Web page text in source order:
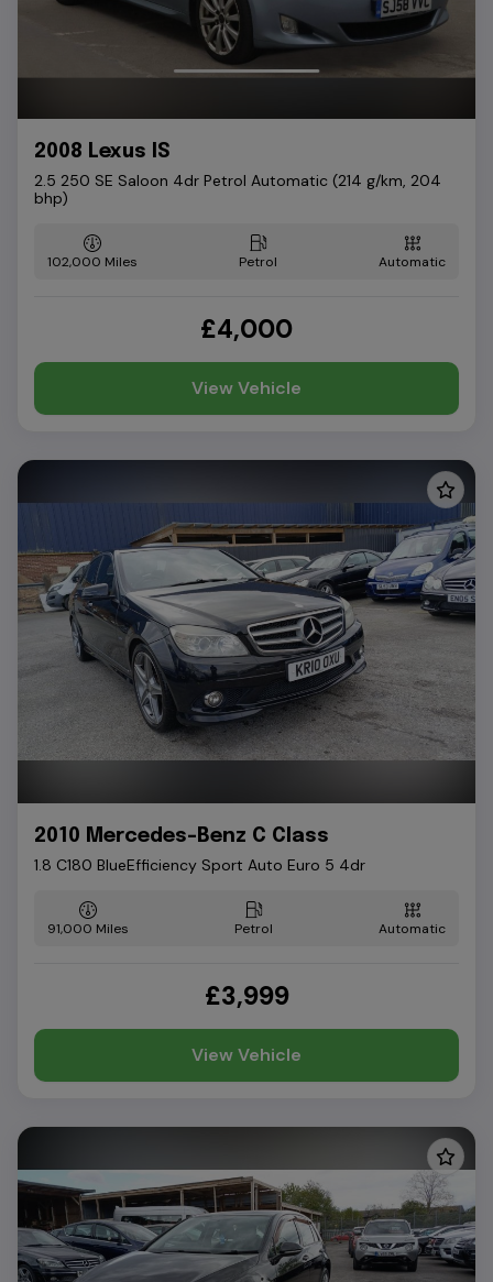
2008 Lexus IS
2.5 250 SE Saloon 4dr Petrol Automatic (214 g/km, 204
bhp)
102,000 Petrol Automatic
£4,000
View Vehicle
2010 Mercedes-Benz C Class
1.8 C180 BlueEfficiency Sport Auto Euro 5 4dr
91,000 Petrol Automatic
£3,999
View Vehicle